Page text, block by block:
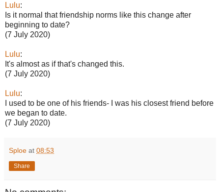
Lulu:
Is it normal that friendship norms like this change after
beginning to date?
(7 July 2020)
Lulu:
It's almost as if that's changed this.
(7 July 2020)
Lulu:
I used to be one of his friends- I was his closest friend before
we began to date.
(7 July 2020)
Sploe at 08:53
Share